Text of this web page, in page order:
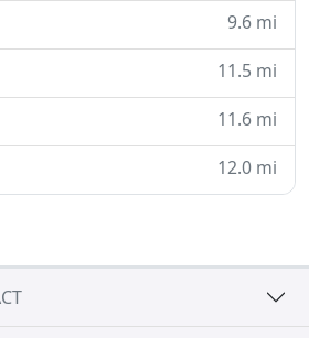
9.6 mi
11.5 mi
11.6 mi
12.0 mi